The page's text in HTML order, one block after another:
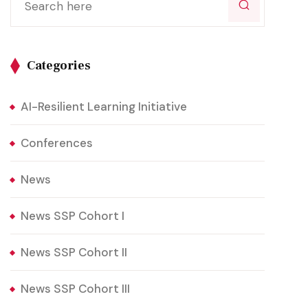
Categories
AI-Resilient Learning Initiative
Conferences
News
News SSP Cohort I
News SSP Cohort II
News SSP Cohort III